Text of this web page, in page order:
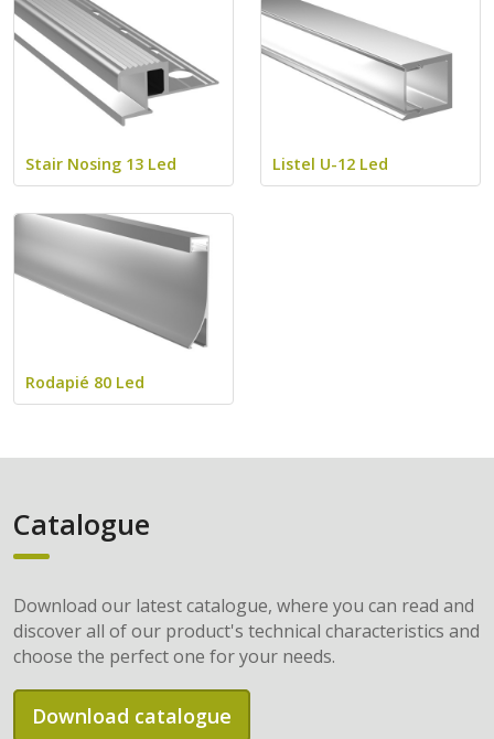
Stair Nosing 13 Led Listel U-12 Led
Rodapié 80 Led
Catalogue
Download our latest catalogue, where you can read and
discover all of our product's technical characteristics and
choose the perfect one for your needs.
Download catalogue